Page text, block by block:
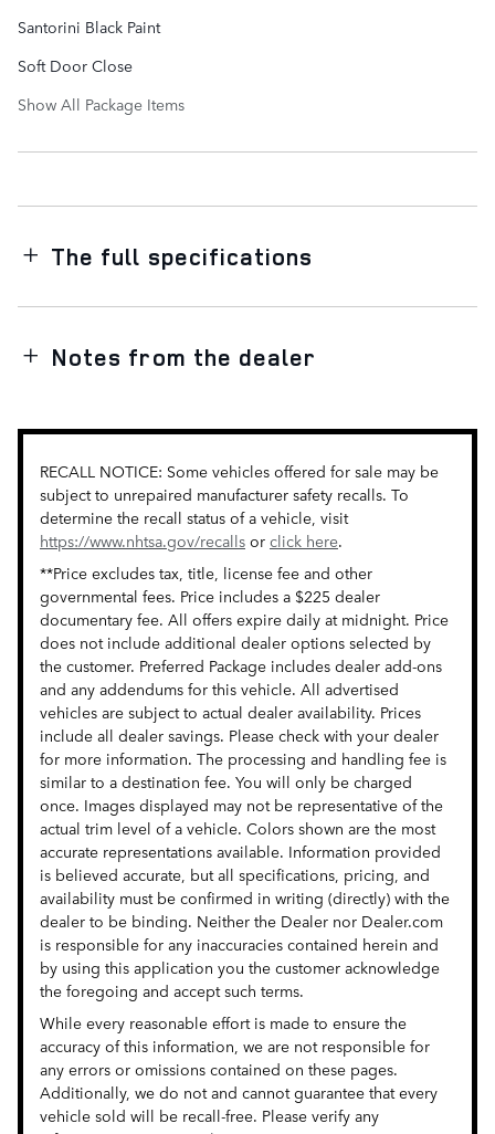
Santorini Black Paint
Soft Door Close
Show All Package Items
The full specifications
Notes from the dealer
RECALL NOTICE: Some vehicles offered for sale may be
subject to unrepaired manufacturer safety recalls. To
determine the recall status of a vehicle, visit
https://www.nhtsa.gov/recalls or click here.
**Price excludes tax, title, license fee and other
governmental fees. Price includes a $225 dealer
documentary fee. All offers expire daily at midnight. Price
does not include additional dealer options selected by
the customer. Preferred Package includes dealer add-ons
and any addendums for this vehicle. All advertised
vehicles are subject to actual dealer availability. Prices
include all dealer savings. Please check with your dealer
for more information. The processing and handling fee is
similar to a destination fee. You will only be charged
once. Images displayed may not be representative of the
actual trim level of a vehicle. Colors shown are the most
accurate representations available. Information provided
is believed accurate, but all specifications, pricing, and
availability must be confirmed in writing (directly) with the
dealer to be binding. Neither the Dealer nor Dealer.com
is responsible for any inaccuracies contained herein and
by using this application you the customer acknowledge
the foregoing and accept such terms.
While every reasonable effort is made to ensure the
accuracy of this information, we are not responsible for
any errors or omissions contained on these pages.
Additionally, we do not and cannot guarantee that every
vehicle sold will be recall-free. Please verify any